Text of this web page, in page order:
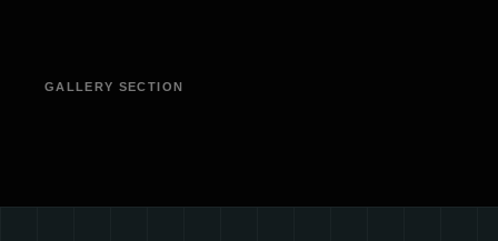
GALLERY SECTION